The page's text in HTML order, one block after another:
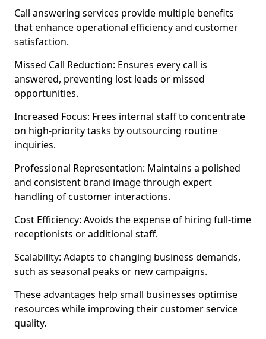
Call answering services provide multiple benefits
that enhance operational efficiency and customer
satisfaction.
Missed Call Reduction: Ensures every call is
answered, preventing lost leads or missed
opportunities.
Increased Focus: Frees internal staff to concentrate
on high-priority tasks by outsourcing routine
inquiries.
Professional Representation: Maintains a polished
and consistent brand image through expert
handling of customer interactions.
Cost Efficiency: Avoids the expense of hiring full-time
receptionists or additional staff.
Scalability: Adapts to changing business demands,
such as seasonal peaks or new campaigns.
These advantages help small businesses optimise
resources while improving their customer service
quality.